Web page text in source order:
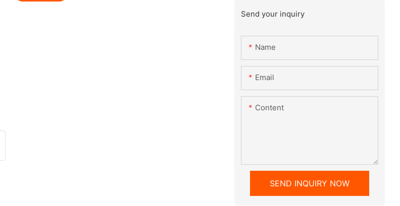
Send your inquiry
Name
Email
Content
SEND INQUIRY NOW